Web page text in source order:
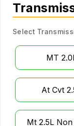
Select
MT
At Cvt
Mt 2.5L Non